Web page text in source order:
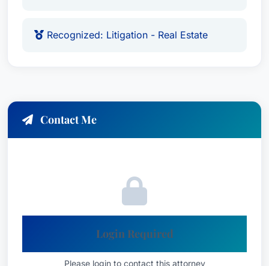
Recognized: Litigation - Real Estate
Contact Me
Login Required
Please login to contact this attorney